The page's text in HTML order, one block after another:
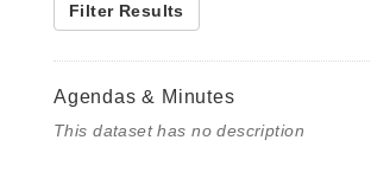
Filter Results
Agendas & Minutes
This dataset has no description